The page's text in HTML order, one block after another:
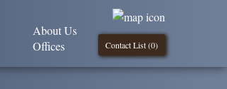
Contact List (0)
About Us
Offices